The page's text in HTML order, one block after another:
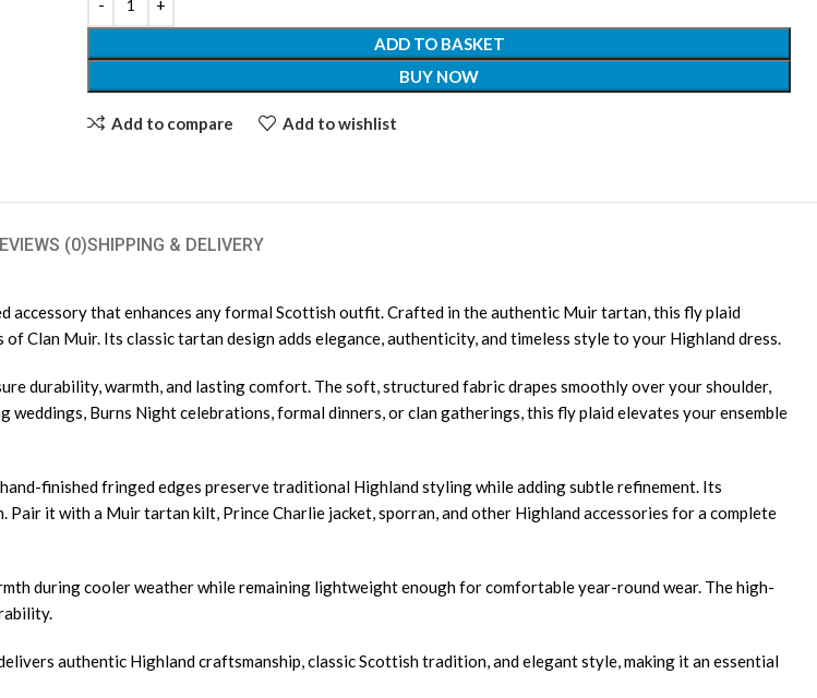
ADD TO BASKET
BUY NOW
Add to compare Add to wishlist
(0)SHIPPING & DELIVERY
accessory that enhances any formal Scottish outfit. Crafted in the authentic Muir tartan, this fly plaid
Clan Muir. Its classic tartan design adds elegance, authenticity, and timeless style to your Highland dress.
durability, warmth, and lasting comfort. The soft, structured fabric drapes smoothly over your shoulder,
Burns Night celebrations, formal dinners, or clan gatherings, this fly plaid elevates your ensemble
finished fringed edges preserve traditional Highland styling while adding subtle refinement. Its
it with a Muir tartan kilt, Prince Charlie jacket, sporran, and other Highland accessories for a complete
during cooler weather while remaining lightweight enough for comfortable year-round wear. The high-
authentic Highland craftsmanship, classic Scottish tradition, and elegant style, making it an essential